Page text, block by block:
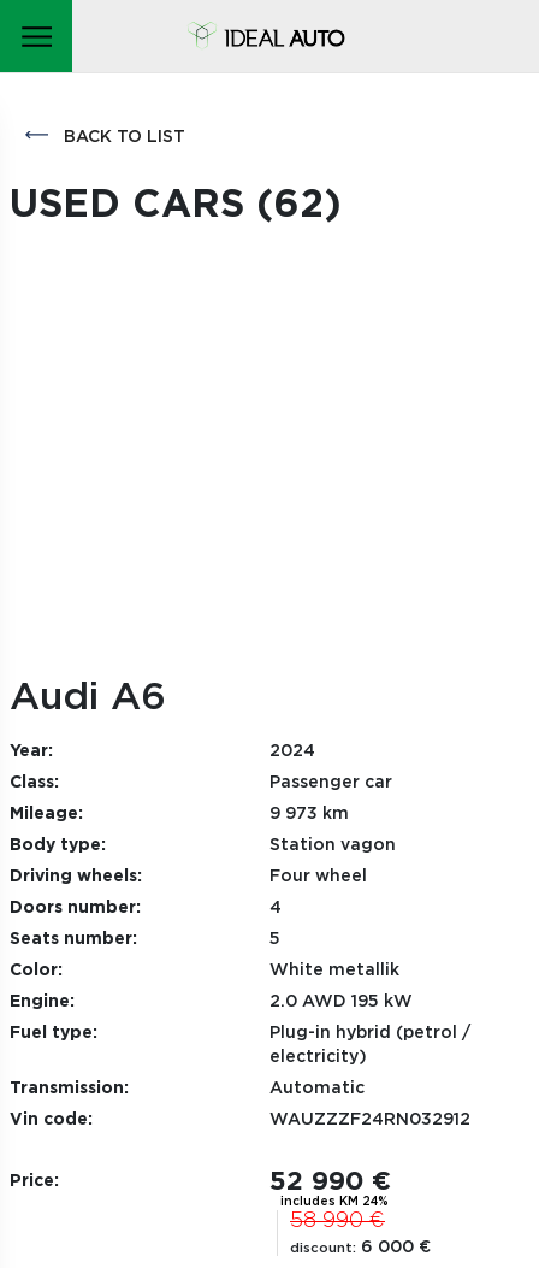
BACK TO LIST
USED CARS (62)
Audi A6
Year:
2024
Class:
Passenger car
Mileage:
9 973 km
Body type:
Station vagon
Driving wheels:
Four wheel
Doors number:
4
Seats number:
5
Color:
White metallik
Engine:
2.0 AWD 195 kW
Fuel type:
Plug-in hybrid (petrol /
electricity)
Transmission:
Automatic
Vin code:
WAUZZZF24RN032912
Price: 52 990 €
includes KM 24%
58 990 €
discount: 6 000 €